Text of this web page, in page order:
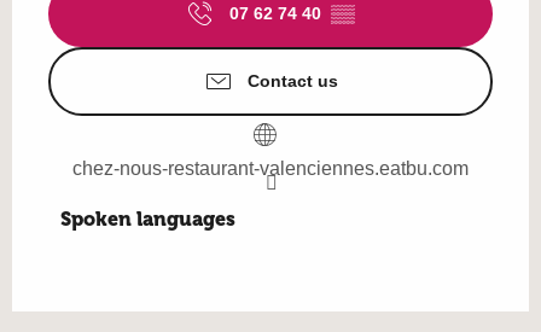
07 62 74 40 ▒▒
Contact us
chez-nous-restaurant-valenciennes.eatbu.com
Spoken languages
Spoken languages